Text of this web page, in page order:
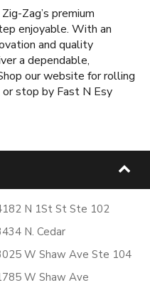
Zag’s premium
enjoyable. With an
and quality
a dependable,
our website for rolling
or stop by Fast N Esy
N 1St St Ste 102
N. Cedar
W Shaw Ave Ste 104
W Shaw Ave